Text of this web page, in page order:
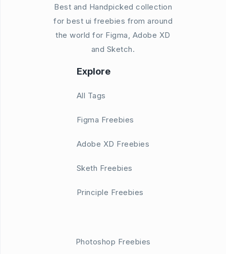
Best and Handpicked collection
for best ui freebies from around
the world for Figma, Adobe XD
and Sketch.
Explore
All Tags
Figma Freebies
Adobe XD Freebies
Sketh Freebies
Principle Freebies
Photoshop Freebies